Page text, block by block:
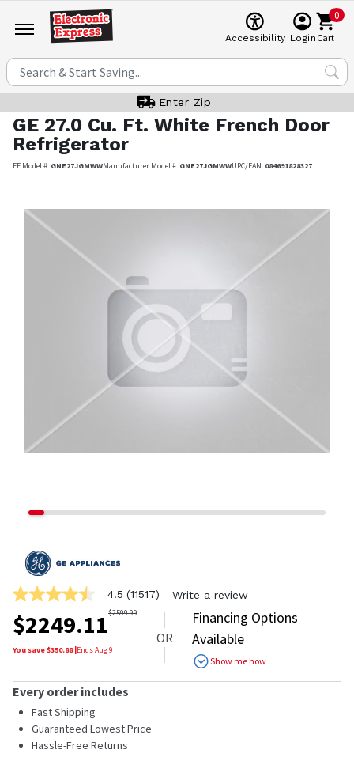
Accessibility Login
0
Cart
Enter Zip
GE 27.0 Cu. Ft. White French Door
Refrigerator
EE Model #: GNE27JGMWWManufacturer Model #: GNE27JGMWWUPC/EAN: 084691828327
4.5
out
of
5
stars,
value.
Read
11517
Reviews.
Same
page
4.5 (11517) Write a review
$2249.11$2599.99
You save $350.88|EndsAug 9
OR
Financing Options
Available
Show me how
Every order includes
Fast Shipping
Guaranteed Lowest Price
Hassle-Free Returns